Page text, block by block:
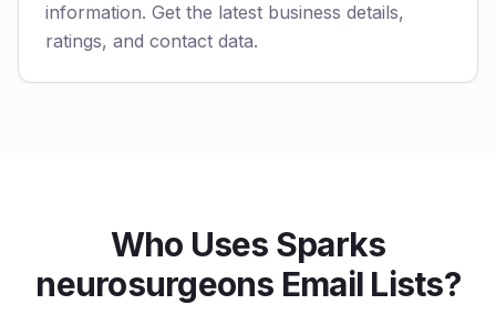
information. Get the latest business details,
ratings, and contact data.
Who Uses Sparks
neurosurgeons Email Lists?